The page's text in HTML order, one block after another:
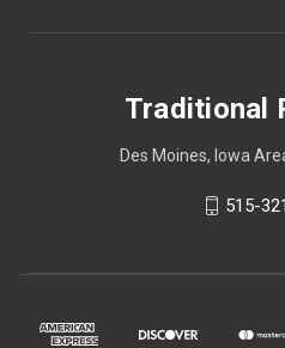
Traditional
Des Moines, Iowa
515-